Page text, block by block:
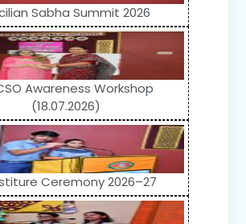
Sabha Summit 2026
Awareness Workshop
(18.07.2026)
Ceremony 2026–27